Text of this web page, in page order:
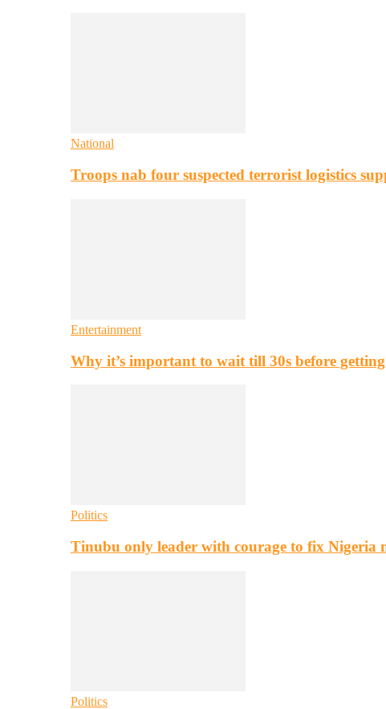
National
Troops nab four suspected terrorist logistics
Entertainment
Why it’s important to wait till 30s before
Politics
Tinubu only leader with courage to fix Nigeria
Politics